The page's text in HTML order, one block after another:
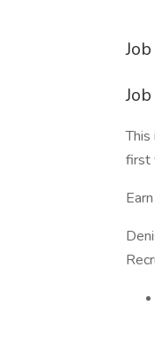
first